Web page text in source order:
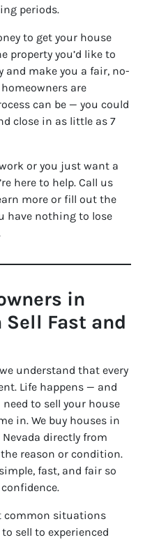
periods.
to get your house
property you’d like to
and make you a fair, no-
are
can be — you could
close in as little as 7
or you just want a
here to help. Call us
more or fill out the
have nothing to lose
in
Fast and
understand that every
Life happens — and
to sell your house
in. We buy houses in
directly from
reason or condition.
fast, and fair so
common situations
sell to experienced